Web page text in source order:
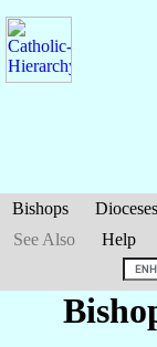
Bishops Dioceses
See Also
Help